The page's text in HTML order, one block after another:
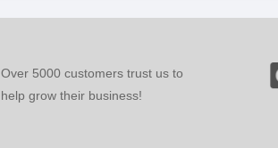
Over 5000 customers trust us to
help grow their business!